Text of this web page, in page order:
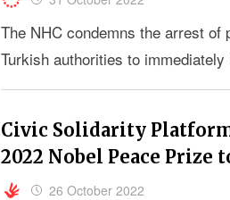
The NHC condemns the arrest of
Turkish authorities to immediately
Civic Solidarity
2022 Nobel Peace
26 October 2022